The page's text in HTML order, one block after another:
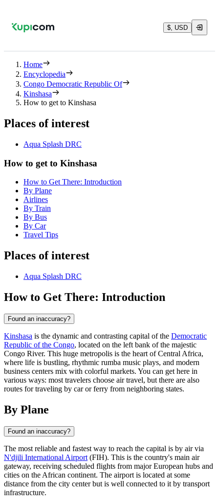
$, USD
Home
Encyclopedia
Congo Democratic Republic Of
Kinshasa
How to get to Kinshasa
Places of interest
Aqua Splash DRC
How to get to Kinshasa
How to Get There: Introduction
By Plane
Airlines
By Train
By Bus
By Car
Travel Tips
Places of interest
Aqua Splash DRC
How to Get There: Introduction
Found an inaccuracy?
Kinshasa is the dynamic and contrasting capital of the Democratic
Republic of the Congo, located on the left bank of the majestic
Congo River. This huge metropolis is the heart of Central Africa,
where life is bustling, rhythmic rumba music plays, and modern
business centers mix with colorful markets. You can get here in
various ways: most travelers choose air travel, but there are also
routes for traveling by car or ferry from neighboring states.
By Plane
Found an inaccuracy?
The most reliable and fastest way to reach the capital is by air via
N'djili International Airport (FIH). This is the country's main air
gateway, receiving scheduled flights from major European hubs and
cities on the African continent. The airport is located at some
distance from the city center but is well connected to it by transport
infrastructure.